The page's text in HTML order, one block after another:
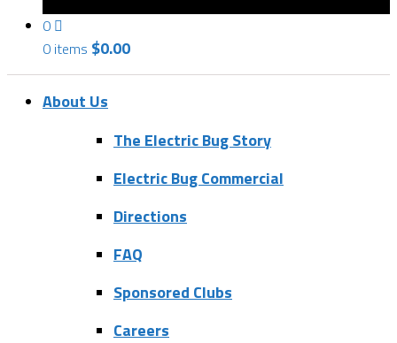
0
0 items $0.00
About Us
The Electric Bug Story
Electric Bug Commercial
Directions
FAQ
Sponsored Clubs
Careers